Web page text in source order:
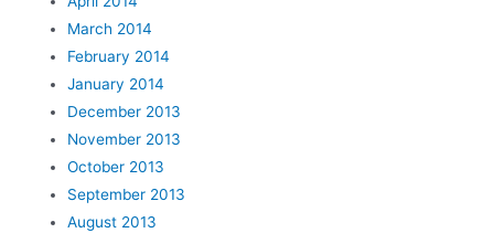
March 2014
February 2014
January 2014
December 2013
November 2013
October 2013
September 2013
August 2013